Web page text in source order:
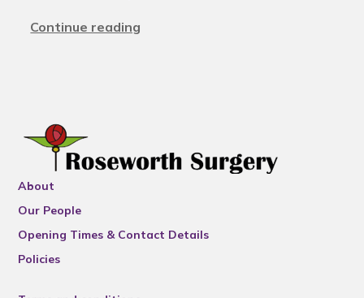
Continue reading
About
Our People
Opening Times & Contact Details
Policies